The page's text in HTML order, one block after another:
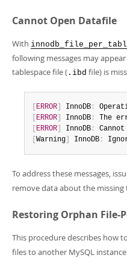
Cannot Open Datafile
With
following messages may
tablespace file ( .ibd file) is
ERROR InnoDB :
ERROR InnoDB :
The
ERROR InnoDB :
Warning InnoDB :
To address these messages,
remove data about the
Restoring Orphan File-
This procedure describes how
files to another MySQL